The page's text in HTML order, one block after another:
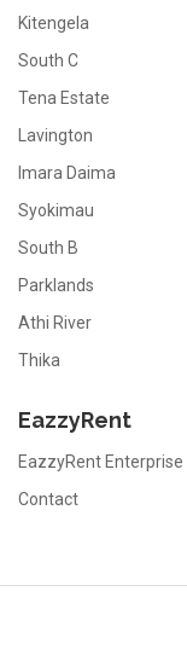
Kitengela
South C
Tena Estate
Lavington
Imara Daima
Syokimau
South B
Parklands
Athi River
Thika
EazzyRent
EazzyRent Enterprise
Contact